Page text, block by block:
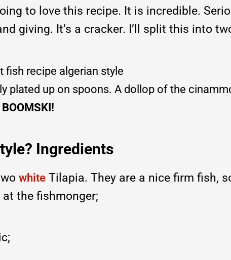
to love this recipe. It is incredible.
giving. It’s a cracker. I’ll split this into
plated up on spoons. A dollop of the
BOOMSKI!
Ingredients
white Tilapia. They are a nice firm fish,
at the fishmonger;